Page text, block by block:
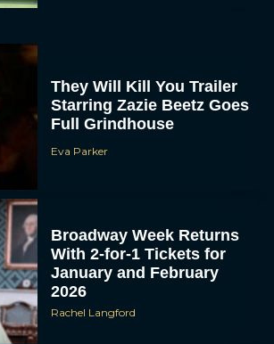
They Will Kill You Trailer
Starring Zazie Beetz Goes
Full Grindhouse
Eva Parker
Broadway Week Returns
With 2-for-1 Tickets for
January and February
2026
Rachel Langford